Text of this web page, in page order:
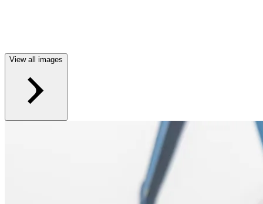
View all images